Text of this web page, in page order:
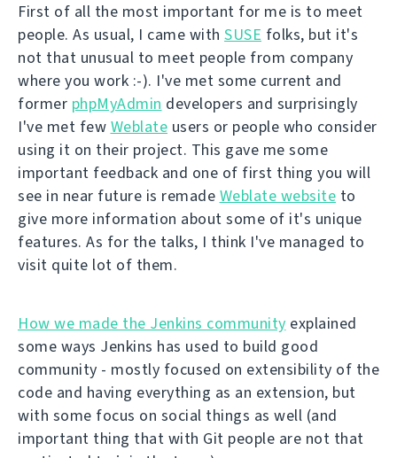
First of all the most important for me is to meet
people. As usual, I came with SUSE folks, but it's
not that unusual to meet people from company
where you work :-). I've met some current and
former phpMyAdmin developers and surprisingly
I've met few Weblate users or people who consider
using it on their project. This gave me some
important feedback and one of first thing you will
see in near future is remade Weblate website to
give more information about some of it's unique
features. As for the talks, I think I've managed to
visit quite lot of them.
How we made the Jenkins community explained
some ways Jenkins has used to build good
community - mostly focused on extensibility of the
code and having everything as an extension, but
with some focus on social things as well (and
important thing that with Git people are not that